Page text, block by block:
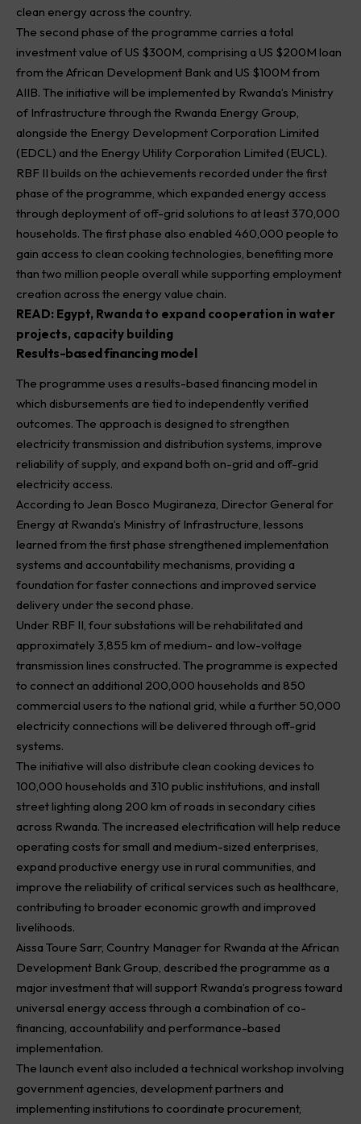
clean energy across the country.
The second phase of the programme carries a total
investment value of US $300M, comprising a US $200M loan
from the African Development Bank and US $100M from
AIIB. The initiative will be implemented by Rwanda’s Ministry
of Infrastructure through the Rwanda Energy Group,
alongside the Energy Development Corporation Limited
(EDCL) and the Energy Utility Corporation Limited (EUCL).
RBF II builds on the achievements recorded under the first
phase of the programme, which expanded energy access
through deployment of off-grid solutions to at least 370,000
households. The first phase also enabled 460,000 people to
gain access to clean cooking technologies, benefiting more
than two million people overall while supporting employment
creation across the energy value chain.
READ: Egypt, Rwanda to expand cooperation in water
projects, capacity building
Results-based financing model
The programme uses a results-based financing model in
which disbursements are tied to independently verified
outcomes. The approach is designed to strengthen
electricity transmission and distribution systems, improve
reliability of supply, and expand both on-grid and off-grid
electricity access.
According to Jean Bosco Mugiraneza, Director General for
Energy at Rwanda’s Ministry of Infrastructure, lessons
learned from the first phase strengthened implementation
systems and accountability mechanisms, providing a
foundation for faster connections and improved service
delivery under the second phase.
Under RBF II, four substations will be rehabilitated and
approximately 3,855 km of medium- and low-voltage
transmission lines constructed. The programme is expected
to connect an additional 200,000 households and 850
commercial users to the national grid, while a further 50,000
electricity connections will be delivered through off-grid
systems.
The initiative will also distribute clean cooking devices to
100,000 households and 310 public institutions, and install
street lighting along 200 km of roads in secondary cities
across Rwanda. The increased electrification will help reduce
operating costs for small and medium-sized enterprises,
expand productive energy use in rural communities, and
improve the reliability of critical services such as healthcare,
contributing to broader economic growth and improved
livelihoods.
Aissa Toure Sarr, Country Manager for Rwanda at the African
Development Bank Group, described the programme as a
major investment that will support Rwanda’s progress toward
universal energy access through a combination of co-
financing, accountability and performance-based
implementation.
The launch event also included a technical workshop involving
government agencies, development partners and
implementing institutions to coordinate procurement,